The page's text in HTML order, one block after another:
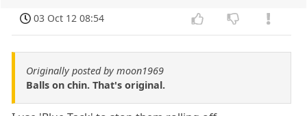
03 Oct 12 08:54
Originally posted by moon1969
Balls on chin. That's original.